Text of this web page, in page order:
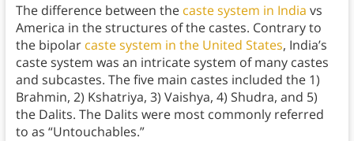
The difference between the caste system in India vs
America in the structures of the castes. Contrary to
the bipolar caste system in the United States, India’s
caste system was an intricate system of many castes
and subcastes. The five main castes included the 1)
Brahmin, 2) Kshatriya, 3) Vaishya, 4) Shudra, and 5)
the Dalits. The Dalits were most commonly referred
to as “Untouchables.”